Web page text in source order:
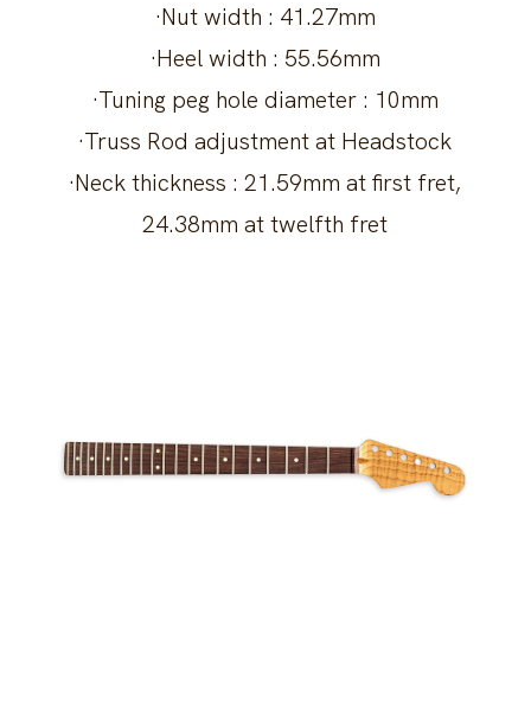
·Nut width : 41.27mm
·Heel width : 55.56mm
·Tuning peg hole diameter : 10mm
·Truss Rod adjustment at Headstock
·Neck thickness : 21.59mm at first fret,
24.38mm at twelfth fret